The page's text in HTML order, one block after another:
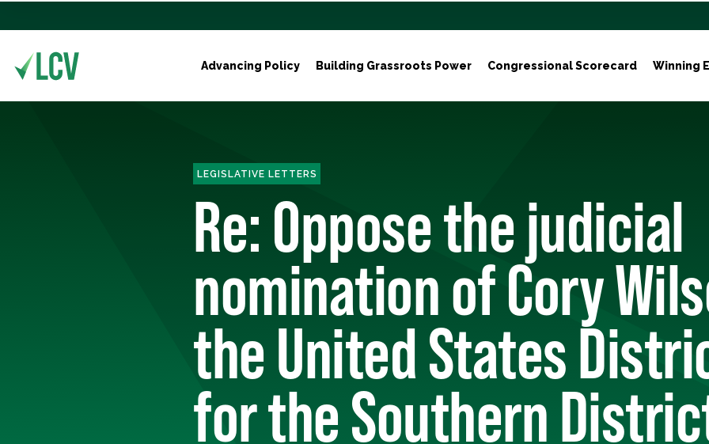
Advancing Policy Building Grassroots Power Congressional Scorecard Winning
LEGISLATIVE LETTERS
Re: Oppose the judicial
nomination of Cory
the United States
for the Southern